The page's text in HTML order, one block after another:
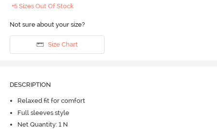
+5 Sizes Out Of Stock
Not sure about your size?
Size Chart
DESCRIPTION
Relaxed fit for comfort
Full sleeves style
Net Quantity: 1 N